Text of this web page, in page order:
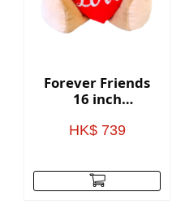
Forever Friends
16 inch
Bear with heart
HK$ 739